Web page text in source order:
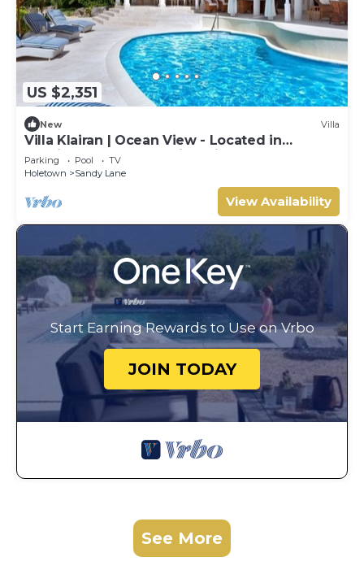
US $2,351
New Villa
Villa Klairan | Ocean View - Located in
Tropical Sandy Lane with Private Pool
Parking Pool
TV
Holetown
Sandy Lane
View Availability
Start Earning Rewards to Use on Vrbo
JOIN TODAY
See More